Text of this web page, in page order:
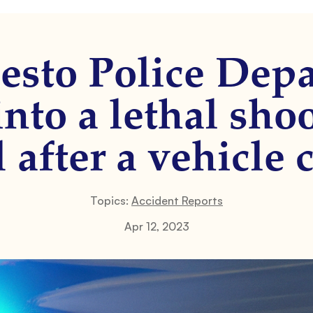
Police
a lethal
after a vehicle
Topics: Accident Reports
Apr 12, 2023